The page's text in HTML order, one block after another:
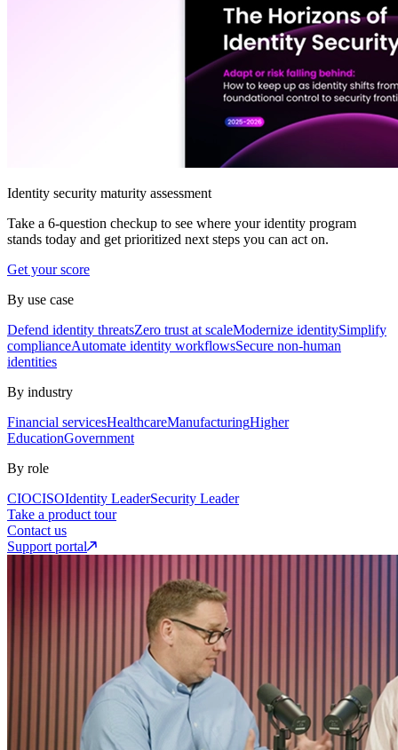
Identity security maturity assessment
Take a 6-question checkup to see where your identity program
stands today and get prioritized next steps you can act on.
Get your score
By use case
Defend identity threatsZero trust at scaleModernize identitySimplify
complianceAutomate identity workflowsSecure non-human
identities
By industry
Financial servicesHealthcareManufacturingHigher
EducationGovernment
By role
CIOCISOIdentity LeaderSecurity Leader
Take a product tour
Contact us
Support portal